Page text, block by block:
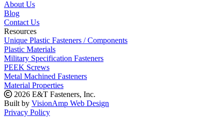
About Us
Blog
Contact Us
Resources
Unique Plastic Fasteners / Components
Plastic Materials
Military Specification Fasteners
PEEK Screws
Metal Machined Fasteners
Material Properties
2026 E&T Fasteners, Inc.
Built by VisionAmp Web Design
Privacy Policy